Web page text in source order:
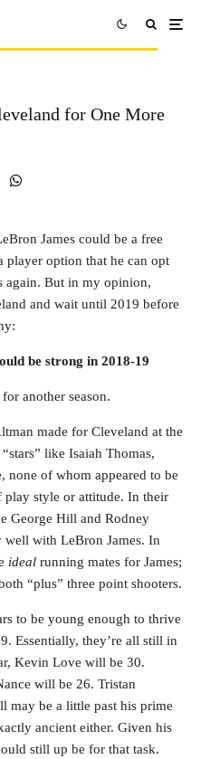
for One More
James could be a free
player option that he can opt
again. But in my opinion,
and wait until 2019 before
be strong in 2018-19
another season.
made for Cleveland at the
like Isaiah Thomas,
none of whom appeared to be
play style or attitude. In their
George Hill and Rodney
with LeBron James. In
ideal running mates for James;
“plus” three point shooters.
to be young enough to thrive
Essentially, they’re all still in
Kevin Love will be 30.
will be 26. Tristan
may be a little past his prime
ancient either. Given his
still up be for that task.